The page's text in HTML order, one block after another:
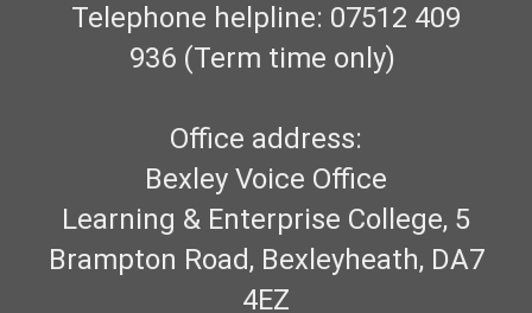
Telephone helpline: 07512 409
936 (Term time only)
Office address:
Bexley Voice Office
Learning & Enterprise College, 5
Brampton Road, Bexleyheath, DA7
4EZ